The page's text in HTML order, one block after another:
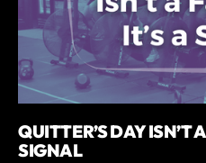
QUITTER’S DAY ISN’T
SIGNAL